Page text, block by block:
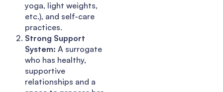
yoga, light weights,
etc.), and self-care
practices.
Strong Support
System: A surrogate
who has healthy,
supportive
relationships and a